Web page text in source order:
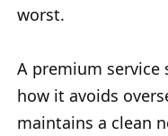
worst.
A premium service
how it avoids
maintains a clean